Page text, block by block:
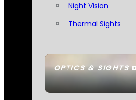
OPTICS & SIGHTS
Night Vision
Thermal Sights